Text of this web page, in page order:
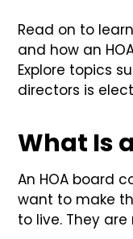
Read on to
and how an
Explore topics
directors is
What Is
An HOA board
want to make
to live. They